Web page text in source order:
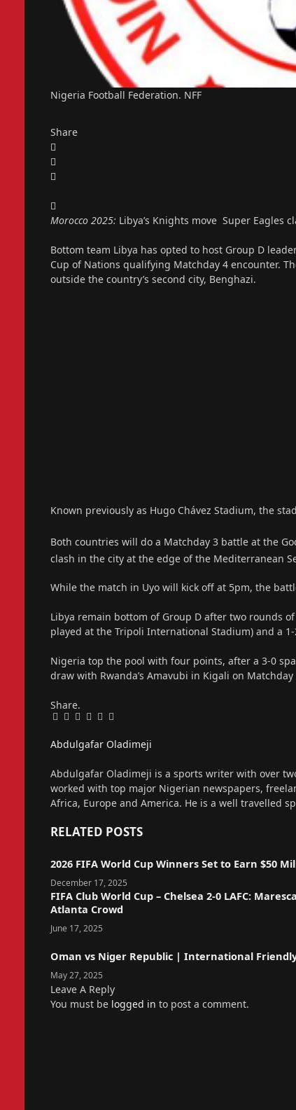
Nigeria Football Federation. NFF
Share
Morocco 2025: Libya’s Knights move Super Eagles
Bottom team Libya has opted to host Group D
Cup of Nations qualifying Matchday 4 encounter.
outside the country’s second city, Benghazi.
Known previously as Hugo Chávez Stadium, the
Both countries will do a Matchday 3 battle at the
clash in the city at the edge of the Mediterranean
While the match in Uyo will kick off at 5pm, the
Libya remain bottom of Group D after two rounds
played at the Tripoli International Stadium) and a
Nigeria top the pool with four points, after a 3-0
draw with Rwanda’s Amavubi in Kigali on Matchday
Share.
Facebook
Twitter
Pinterest
LinkedIn
Tumblr
Email
Abdulgafar Oladimeji
Abdulgafar Oladimeji is a sports writer with over
worked with top major Nigerian newspapers,
Africa, Europe and America. He is a well travelled
RELATED POSTS
2026 FIFA World Cup Winners Set to Earn $50
December 17, 2025
FIFA Club World Cup – Chelsea 2-0 LAFC:
Atlanta Crowd
June 17, 2025
Oman vs Niger Republic | International
May 27, 2025
Leave A Reply
You must be logged in to post a comment.